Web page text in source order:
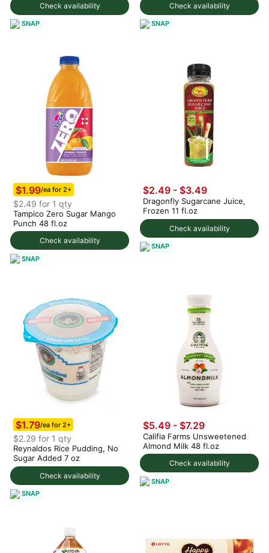
Check availability
SNAP
Check availability
SNAP
Check availability
$1.99/ea for 2+
$2.49 for 1 qty
Tampico Zero Sugar Mango
Punch 48 fl.oz
SNAP
Check availability
$2.49 - $3.49
Dragonfly Sugarcane Juice,
Frozen 11 fl.oz
SNAP
Check availability
$1.79/ea for 2+
$2.29 for 1 qty
Reynaldos Rice Pudding, No
Sugar Added 7 oz
SNAP
Check availability
$5.49 - $7.29
Califia Farms Unsweetened
Almond Milk 48 fl.oz
SNAP